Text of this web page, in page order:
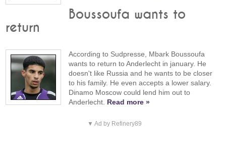
Boussoufa wants to
return
According to Sudpresse, Mbark Boussoufa
wants to return to Anderlecht in january. He
doesn't like Russia and he wants to be closer
to his family. He even accepts a lower salary.
Dinamo Moscow could lend him out to
Anderlecht. Read more »
▼ Ad by Refinery89